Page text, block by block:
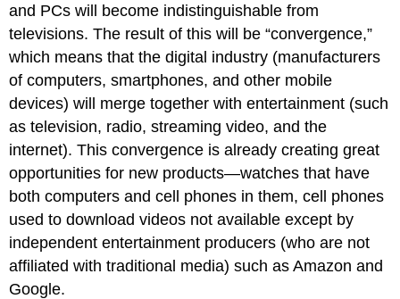
and PCs will become indistinguishable from
televisions. The result of this will be “convergence,”
which means that the digital industry (manufacturers
of computers, smartphones, and other mobile
devices) will merge together with entertainment (such
as television, radio, streaming video, and the
internet). This convergence is already creating great
opportunities for new products—watches that have
both computers and cell phones in them, cell phones
used to download videos not available except by
independent entertainment producers (who are not
affiliated with traditional media) such as Amazon and
Google.